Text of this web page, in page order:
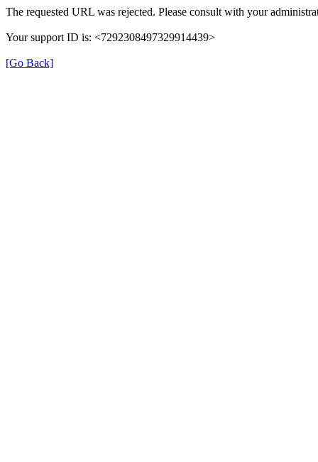
The requested URL was rejected. Please consult with your
Your support ID is: <7292308497329914439>
[Go Back]